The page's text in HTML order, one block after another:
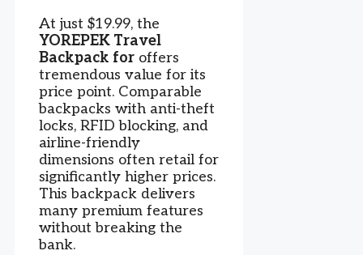
At just $19.99, the
YOREPEK Travel
Backpack for offers
tremendous value for its
price point. Comparable
backpacks with anti-theft
locks, RFID blocking, and
airline-friendly
dimensions often retail for
significantly higher prices.
This backpack delivers
many premium features
without breaking the
bank.